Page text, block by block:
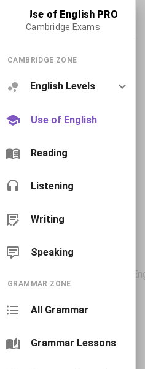
Use of English PRO
Cambridge Exams
CAMBRIDGE ZONE
English Levels
Use of English
Reading
Listening
Writing
Speaking
GRAMMAR ZONE
All Grammar
Grammar Lessons